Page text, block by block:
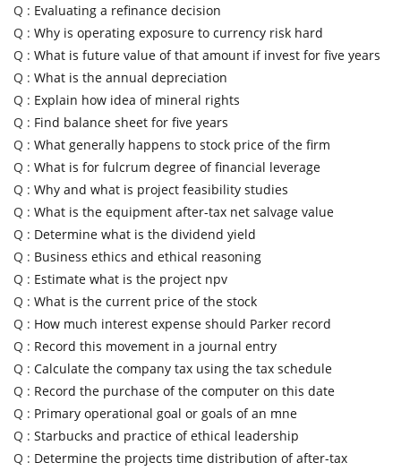
Q : Evaluating a refinance decision
Q : Why is operating exposure to currency risk hard
Q : What is future value of that amount if invest for five years
Q : What is the annual depreciation
Q : Explain how idea of mineral rights
Q : Find balance sheet for five years
Q : What generally happens to stock price of the firm
Q : What is for fulcrum degree of financial leverage
Q : Why and what is project feasibility studies
Q : What is the equipment after-tax net salvage value
Q : Determine what is the dividend yield
Q : Business ethics and ethical reasoning
Q : Estimate what is the project npv
Q : What is the current price of the stock
Q : How much interest expense should Parker record
Q : Record this movement in a journal entry
Q : Calculate the company tax using the tax schedule
Q : Record the purchase of the computer on this date
Q : Primary operational goal or goals of an mne
Q : Starbucks and practice of ethical leadership
Q : Determine the projects time distribution of after-tax